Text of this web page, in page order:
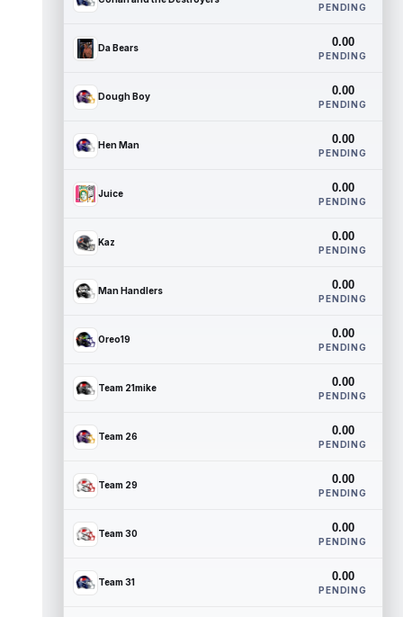
PENDING
Da Bears 0.00
PENDING
Dough Boy 0.00
PENDING
Hen Man 0.00
PENDING
Juice 0.00
PENDING
Kaz 0.00
PENDING
Man Handlers 0.00
PENDING
Oreo19 0.00
PENDING
Team 21mike 0.00
PENDING
Team 26 0.00
PENDING
Team 29 0.00
PENDING
Team 30 0.00
PENDING
Team 31 0.00
PENDING